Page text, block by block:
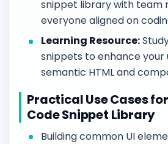
snippet library with team
everyone aligned on
Learning Resource:
snippets to enhance your
semantic HTML and
Practical Use Cases
Code Snippet Library
Building common UI